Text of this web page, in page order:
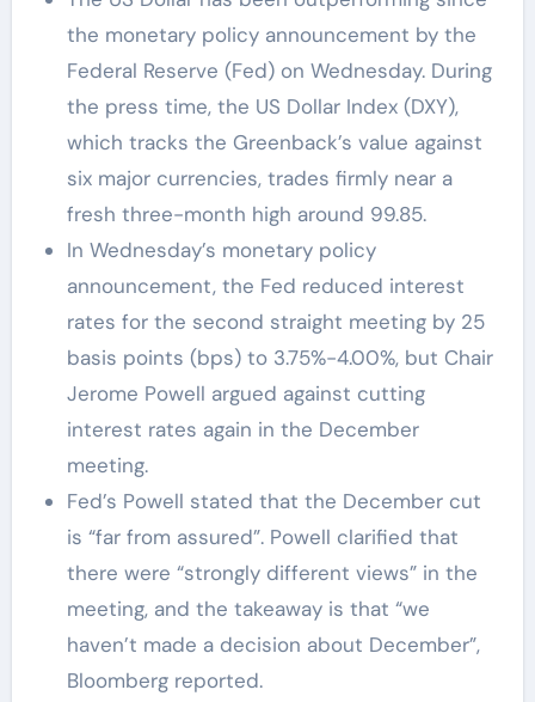
the monetary policy announcement by the
Federal Reserve (Fed) on Wednesday. During
the press time, the US Dollar Index (DXY),
which tracks the Greenback’s value against
six major currencies, trades firmly near a
fresh three-month high around 99.85.
In Wednesday’s monetary policy
announcement, the Fed reduced interest
rates for the second straight meeting by 25
basis points (bps) to 3.75%-4.00%, but Chair
Jerome Powell argued against cutting
interest rates again in the December
meeting.
Fed’s Powell stated that the December cut
is “far from assured”. Powell clarified that
there were “strongly different views” in the
meeting, and the takeaway is that “we
haven’t made a decision about December”,
Bloomberg reported.